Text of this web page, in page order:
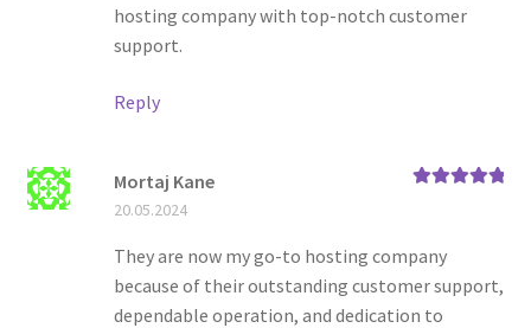
hosting company with top-notch customer
support.
Reply
Mortaj Kane
20.05.2024
They are now my go-to hosting company
because of their outstanding customer support,
dependable operation, and dedication to